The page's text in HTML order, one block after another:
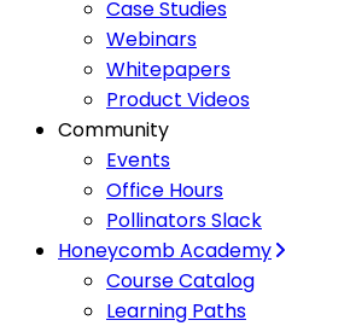
Case Studies
Webinars
Whitepapers
Product Videos
Community
Events
Office Hours
Pollinators Slack
Honeycomb Academy
Course Catalog
Learning Paths